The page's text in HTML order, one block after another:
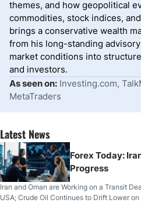
themes, and how geopolitical
commodities, stock indices,
brings a conservative wealth
from his long-standing
market conditions into
and investors.
As seen on: Investing.com,
MetaTraders
Latest News
Forex Today:
Progress
Iran and Oman are Working on a Transit
USA; Crude Oil Continues to Drift Lower